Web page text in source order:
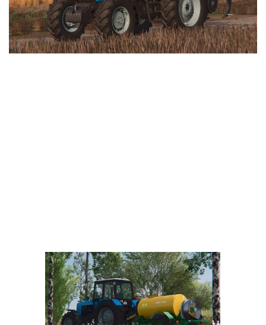
LS 25 Trailers
LS 25 Cutters
LS 25 Forklifts & Excavators
LS 25 Updates
Farming Simulator 22 Mods
LS 22 Maps